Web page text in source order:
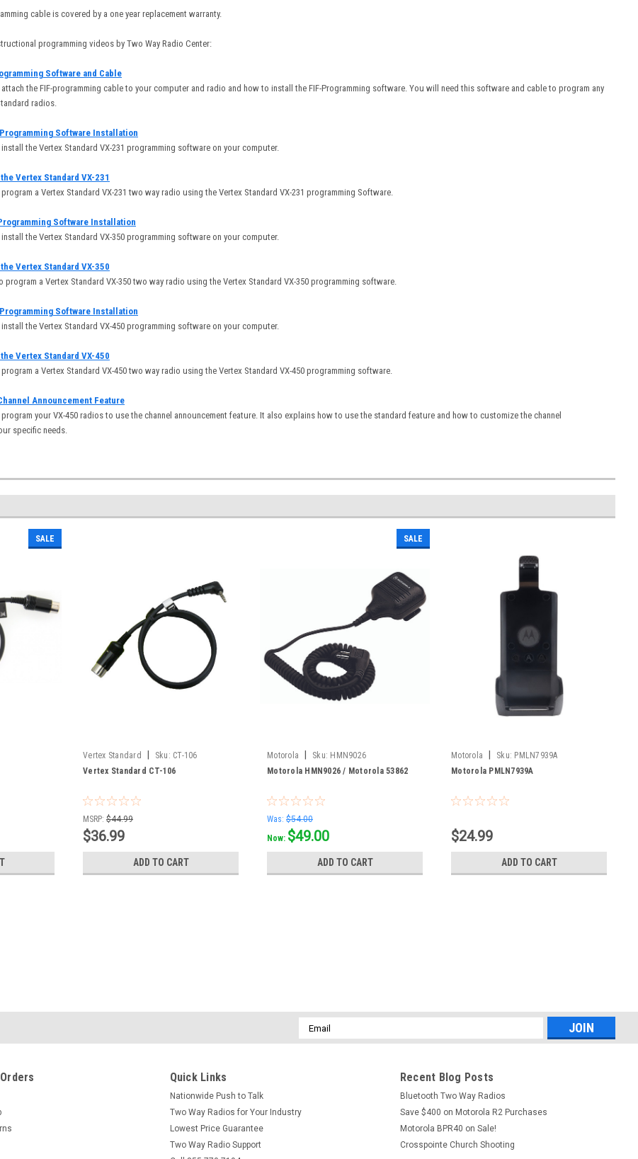
cable is covered by a one year replacement warranty.
programming videos by Two Way Radio Center:
Software and Cable
the FIF-programming cable to your computer and radio and how to install the FIF-Programming software. You will need this software and cable to program any
radios.
Software Installation
the Vertex Standard VX-231 programming software on your computer.
Vertex Standard VX-231
a Vertex Standard VX-231 two way radio using the Vertex Standard VX-231 programming Software.
Software Installation
the Vertex Standard VX-350 programming software on your computer.
Vertex Standard VX-350
a Vertex Standard VX-350 two way radio using the Vertex Standard VX-350 programming software.
Software Installation
the Vertex Standard VX-450 programming software on your computer.
Vertex Standard VX-450
a Vertex Standard VX-450 two way radio using the Vertex Standard VX-450 programming software.
Announcement Feature
your VX-450 radios to use the channel announcement feature. It also explains how to use the standard feature and how to customize the channel
specific needs.
SALE
Vertex Standard Sku: CT-106
Vertex Standard CT-106
MSRP: $44.99
$36.99
ADD TO CART
SALE
Motorola Sku: HMN9026
Motorola HMN9026 / Motorola 53862
Was: $54.00
Now: $49.00
ADD TO CART
Motorola Sku: PMLN7939A
Motorola PMLN7939A
$24.99
ADD TO CART
Email
Address
Quick Links
Nationwide Push to Talk
Two Way Radios for Your Industry
Lowest Price Guarantee
Two Way Radio Support
Recent Blog Posts
Bluetooth Two Way Radios
Save $400 on Motorola R2 Purchases
Motorola BPR40 on Sale!
Crosspointe Church Shooting